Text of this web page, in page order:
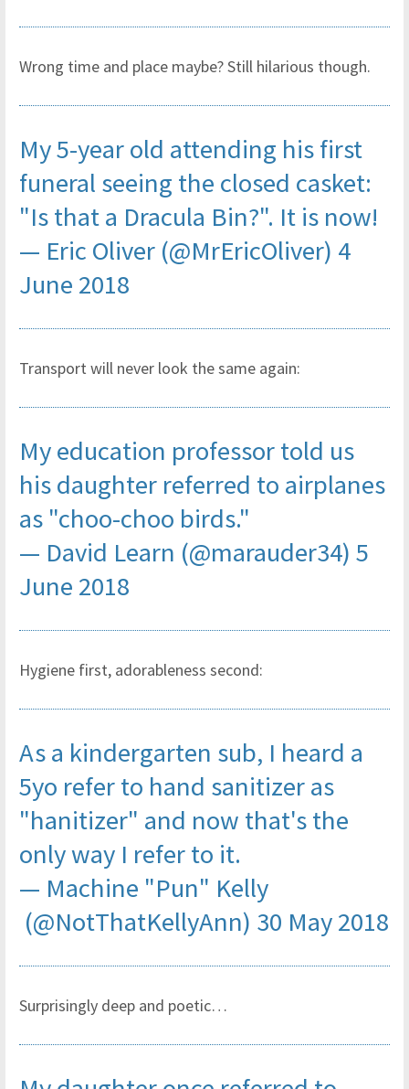
Wrong time and place maybe? Still hilarious though.
My 5-year old attending his first
funeral seeing the closed casket:
"Is that a Dracula Bin?". It is now!
— Eric Oliver (@MrEricOliver) 4
June 2018
Transport will never look the same again:
My education professor told us
his daughter referred to airplanes
as "choo-choo birds."
— David Learn (@marauder34) 5
June 2018
Hygiene first, adorableness second:
As a kindergarten sub, I heard a
5yo refer to hand sanitizer as
"hanitizer" and now that's the
only way I refer to it.
— Machine "Pun" Kelly
(@NotThatKellyAnn) 30 May 2018
Surprisingly deep and poetic…